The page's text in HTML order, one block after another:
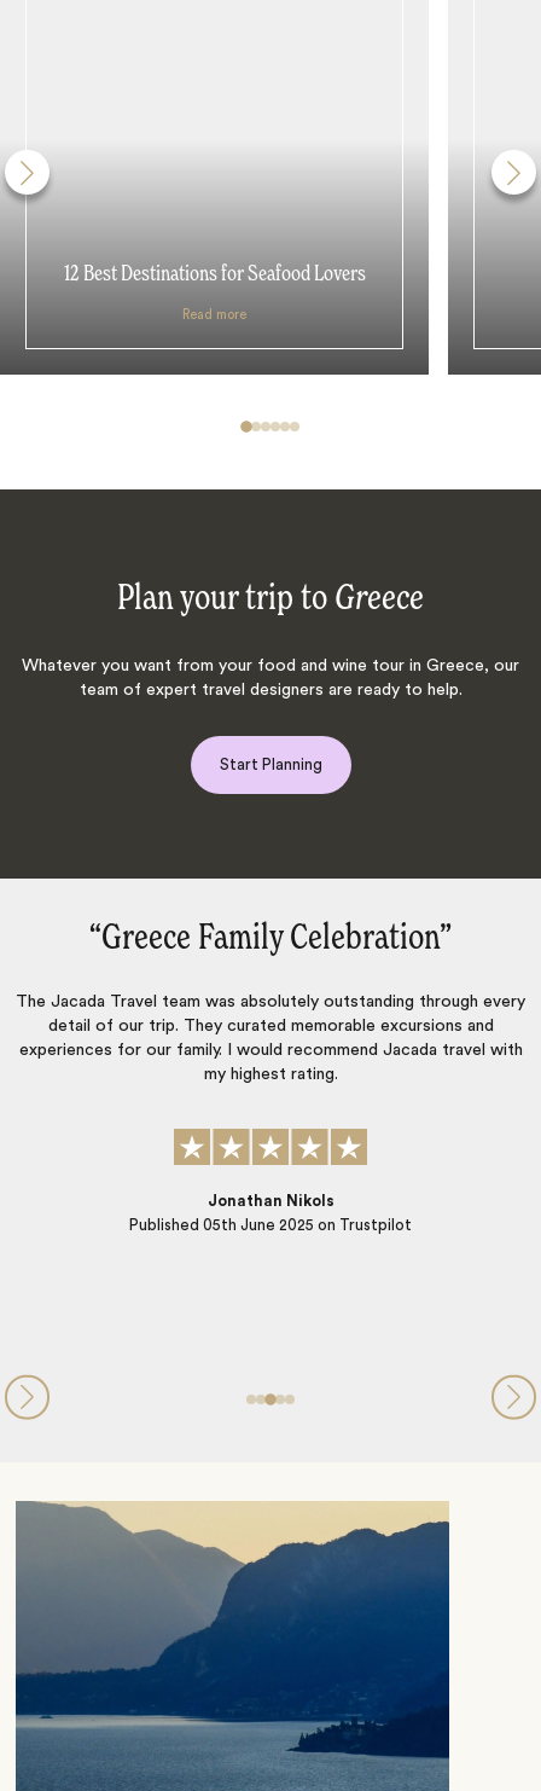
12 Best Destinations for Seafood Lovers
Read more
Plan your trip to Greece
Whatever you want from your food and wine tour in Greece, our
team of expert travel designers are ready to help.
Start Planning
every
and
travel with
“Trust Jacada‌”
From the moment I contacted Jacada, they were
professional to work with. Excellent communication
during the trip. We are veteran travellers and they
exceed our expectations.
Published06th September 2024